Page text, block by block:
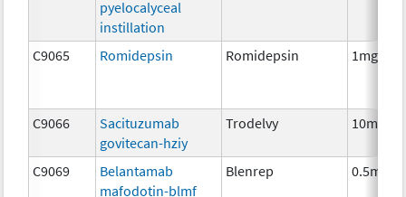
pyelocalyceal
instillation
C9065
Romidepsin Romidepsin 1mg
C9066
Sacituzumab
govitecan-hziy
Trodelvy 10mg
C9069
Belantamab
mafodotin-blmf
Blenrep 0.5mg